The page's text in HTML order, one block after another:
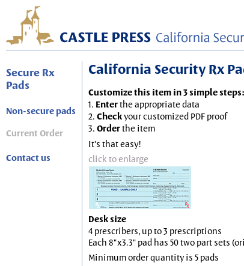
Secure Rx
Pads
Non-secure pads
Current Order
Contact us
California Security Rx
Customize this item in 3 simple steps:
1. Enterthe appropriate data
2. Checkyour customized PDF proof
3. Orderthe item
It's that easy!
click to enlarge
Desk size
4 prescribers, up to 3 prescriptions
Each 8"x3.3" pad has 50 two part sets
Minimum order quantity is 5 pads